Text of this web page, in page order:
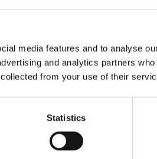
media features and to analyse
and analytics partners
from your use of their
Statistics